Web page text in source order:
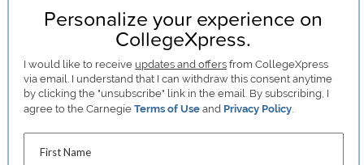
Personalize your experience on
CollegeXpress.
I would like to receive updates and offers from CollegeXpress
via email. I understand that I can withdraw this consent anytime
by clicking the "unsubscribe" link in the email. By subscribing, I
agree to the CarnegieTerms of Use and Privacy Policy
First Name